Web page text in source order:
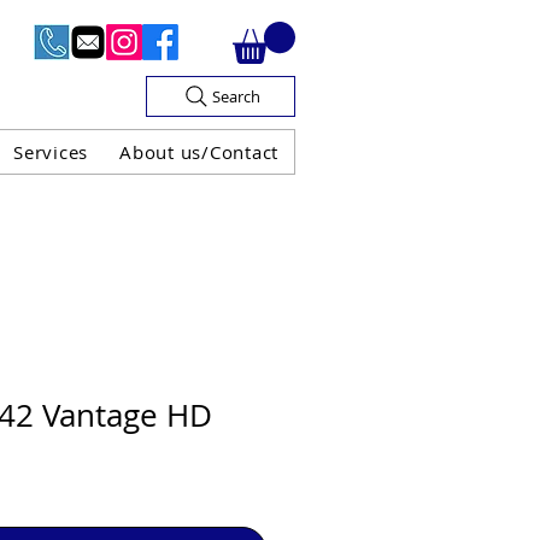
Services About us/Contact
Search
Vantage HD
V.A.T